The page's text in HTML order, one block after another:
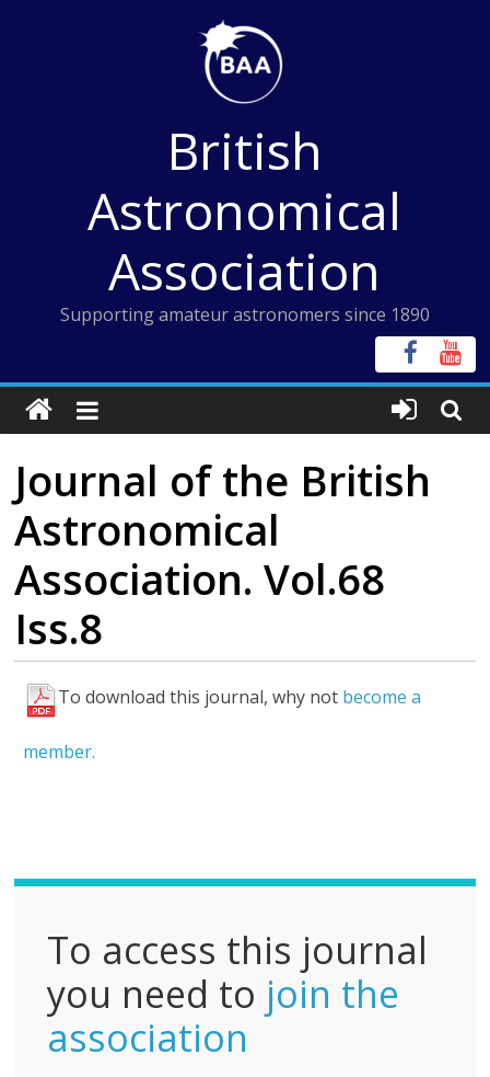
British
Astronomical
Association
Supporting amateur astronomers since 1890
Journal of the British
Astronomical
Association. Vol.68
Iss.8
To download this journal, why not become a
member.
F
l
To access this journal
you need to join the
association